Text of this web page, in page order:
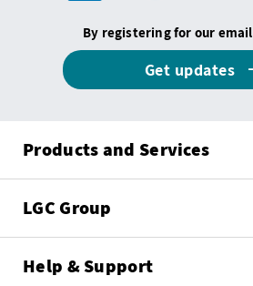
By registering for our
Get updates
Products and Services
LGC Group
Help & Support